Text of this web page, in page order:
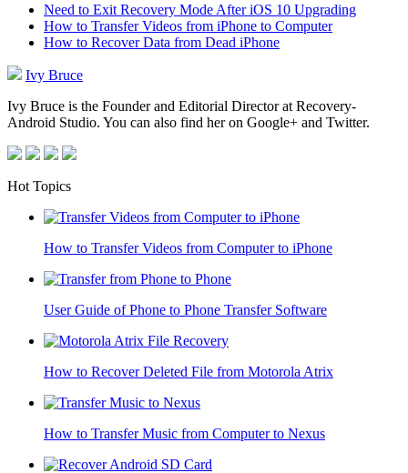
Need to Exit Recovery Mode After iOS 10 Upgrading
How to Transfer Videos from iPhone to Computer
How to Recover Data from Dead iPhone
Ivy Bruce
Ivy Bruce is the Founder and Editorial Director at Recovery-
Android Studio. You can also find her on Google+ and Twitter.
Hot Topics
How to Transfer Videos from Computer to iPhone
User Guide of Phone to Phone Transfer Software
How to Recover Deleted File from Motorola Atrix
How to Transfer Music from Computer to Nexus